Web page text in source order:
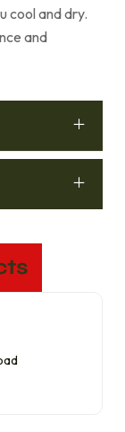
cool and dry.
and